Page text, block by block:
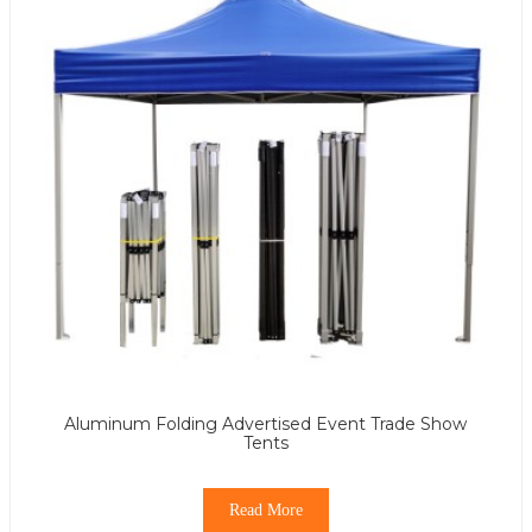
Aluminum Folding Advertised Event Trade Show
Tents
Read More